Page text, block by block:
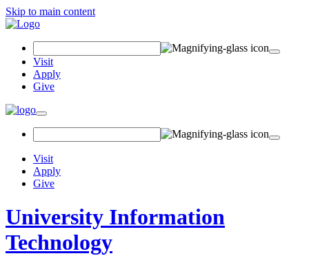
Skip to main content
Field
Visit
Apply
Give
Toggle
navigation
Visit
Apply
Give
University Information
Technology